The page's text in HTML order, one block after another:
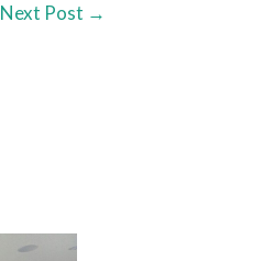
Next Post →